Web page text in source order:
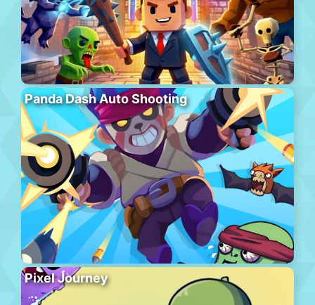
Panda Dash Auto Shooting
Pixel Journey